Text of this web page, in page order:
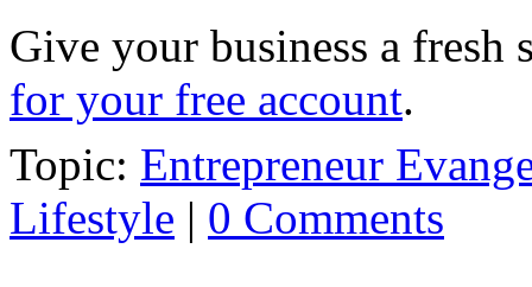
Give your business a
for your free account.
Topic: Entrepreneur
Lifestyle | 0 Comments